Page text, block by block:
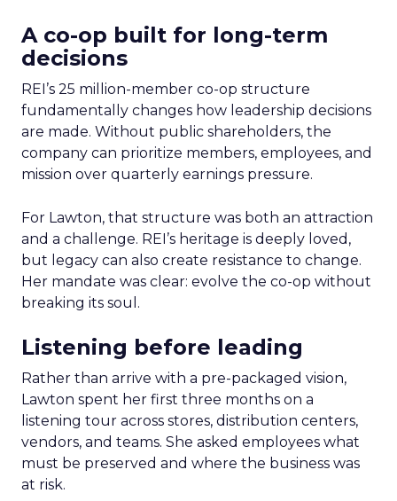
A co-op built for long-term
decisions
REI’s 25 million-member co-op structure
fundamentally changes how leadership decisions
are made. Without public shareholders, the
company can prioritize members, employees, and
mission over quarterly earnings pressure.
For Lawton, that structure was both an attraction
and a challenge. REI’s heritage is deeply loved,
but legacy can also create resistance to change.
Her mandate was clear: evolve the co-op without
breaking its soul.
Listening before leading
Rather than arrive with a pre-packaged vision,
Lawton spent her first three months on a
listening tour across stores, distribution centers,
vendors, and teams. She asked employees what
must be preserved and where the business was
at risk.